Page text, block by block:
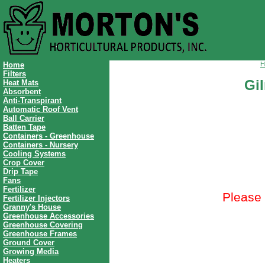
Home
Filters
Heat Mats
Absorbent
Anti-Transpirant
Automatic Roof Vent
Ball Carrier
Batten Tape
Containers - Greenhouse
Containers - Nursery
Cooling Systems
Crop Cover
Drip Tape
Fans
Fertilizer
Fertilizer Injectors
Granny's House
Greenhouse Accessories
Greenhouse Covering
Greenhouse Frames
Ground Cover
Growing Media
Heaters